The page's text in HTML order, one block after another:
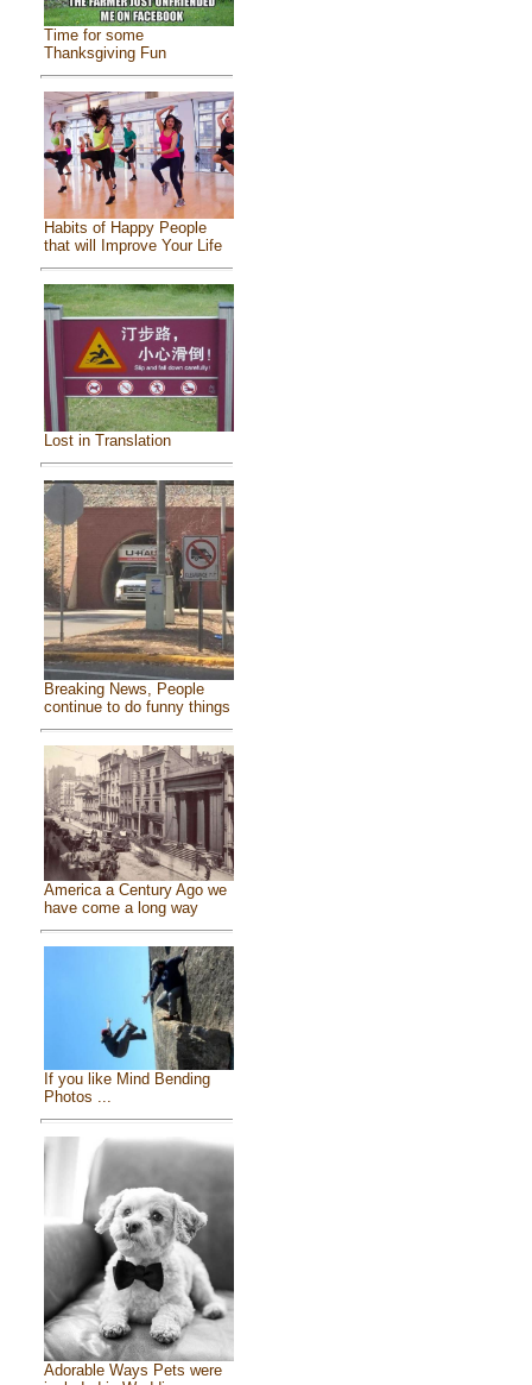
Time for some
Thanksgiving Fun
Habits of Happy People
that will Improve Your Life
Lost in Translation
Breaking News, People
continue to do funny things
America a Century Ago we
have come a long way
If you like Mind Bending
Photos ...
Adorable Ways Pets were